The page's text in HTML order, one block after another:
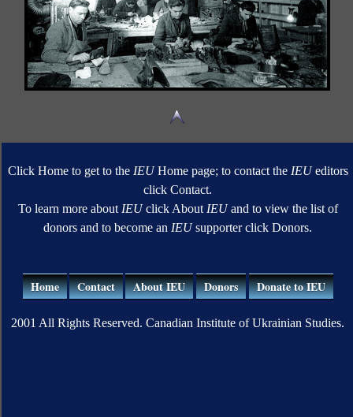
Click Home to get to the IEUHome page; to contact the IEUeditors
click Contact.
To learn more about IEUclick About IEUand to view the list of
donors and to become an IEUsupporter click Donors.
Home Contact About IEU Donors Donate to IEU
2001 All Rights Reserved. Canadian Institute of Ukrainian Studies.